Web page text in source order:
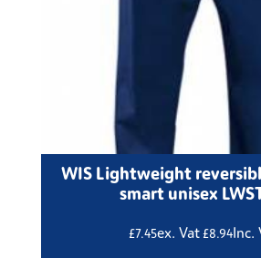
WIS Lightweight
smart unisex
£7.45ex. Vat £8.94Inc.